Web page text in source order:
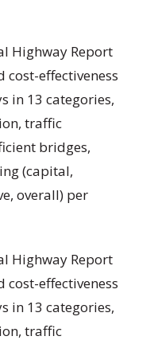
Highway Report
cost-effectiveness
in 13 categories,
traffic
bridges,
(capital,
overall) per
Highway Report
cost-effectiveness
in 13 categories,
traffic